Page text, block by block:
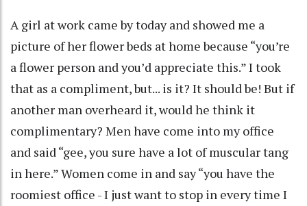
A girl at work came by today and showed me a
picture of her flower beds at home because “you’re
a flower person and you’d appreciate this.” I took
that as a compliment, but... is it? It should be! But if
another man overheard it, would he think it
complimentary? Men have come into my office
and said “gee, you sure have a lot of muscular tang
in here.” Women come in and say “you have the
roomiest office - I just want to stop in every time I